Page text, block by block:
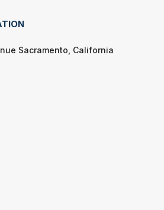
Sacramento, California